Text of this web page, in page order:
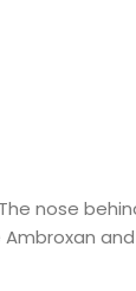
nose
and